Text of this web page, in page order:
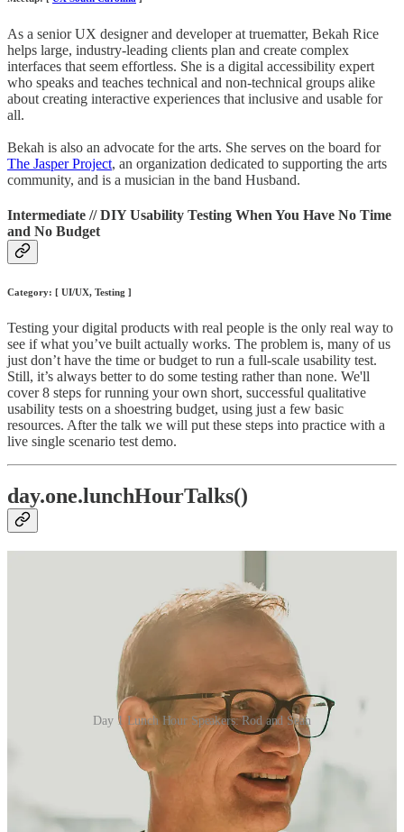
As a senior UX designer and developer at truematter, Bekah Rice
helps large, industry-leading clients plan and create complex
interfaces that seem effortless. She is a digital accessibility expert
who speaks and teaches technical and non-technical groups alike
about creating interactive experiences that inclusive and usable for
all.
Bekah is also an advocate for the arts. She serves on the board for
The Jasper Project, an organization dedicated to supporting the arts
community, and is a musician in the band Husband.
Intermediate // DIY Usability Testing When You Have No Time
and No Budget
Category: [ UI/UX, Testing ]
Testing your digital products with real people is the only real way to
see if what you’ve built actually works. The problem is, many of us
just don’t have the time or budget to run a full-scale usability test.
Still, it’s always better to do some testing rather than none. We'll
cover 8 steps for running your own short, successful qualitative
usability tests on a shoestring budget, using just a few basic
resources. After the talk we will put these steps into practice with a
live single scenario test demo.
day.one.lunchHourTalks()
Day 1 Lunch Hour Speakers: Rod and Sean
Rod Roth |> Greenville, SC
Co-Founder, Enok Collective. “Launch People”